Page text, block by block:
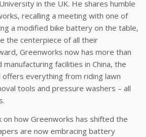
in the UK. He shares humble
recalling a meeting with one of
a modified bike battery on the table,
the centerpiece of all their
Greenworks now has more than
facilities in China, the
offers everything from riding lawn
tools and pressure washers – all
on how Greenworks has shifted the
are now embracing battery